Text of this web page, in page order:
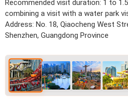
Recommended visit duration: 1 to
combining a visit with a water park
Address: No. 18, Qiaocheng West
Shenzhen, Guangdong Province